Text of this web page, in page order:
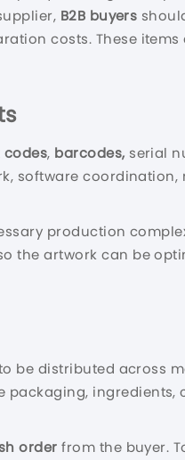
B2B buyers
costs. These
codes, barcodes, serial
software coordination,
production
the artwork can be
be distributed across
packaging, ingredients,
order from the buyer.